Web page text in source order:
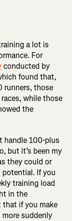
a lot is
For
conducted by
found that,
runners, those
while those
the
handle 100-plus
but it’s been my
they could or
If you
training load
in the
that if you make
suddenly